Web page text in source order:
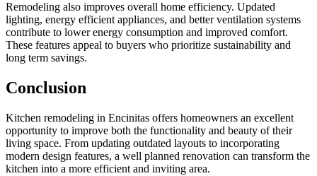
Remodeling also improves overall home efficiency. Updated
lighting, energy efficient appliances, and better ventilation systems
contribute to lower energy consumption and improved comfort.
These features appeal to buyers who prioritize sustainability and
long term savings.
Conclusion
Kitchen remodeling in Encinitas offers homeowners an excellent
opportunity to improve both the functionality and beauty of their
living space. From updating outdated layouts to incorporating
modern design features, a well planned renovation can transform the
kitchen into a more efficient and inviting area.